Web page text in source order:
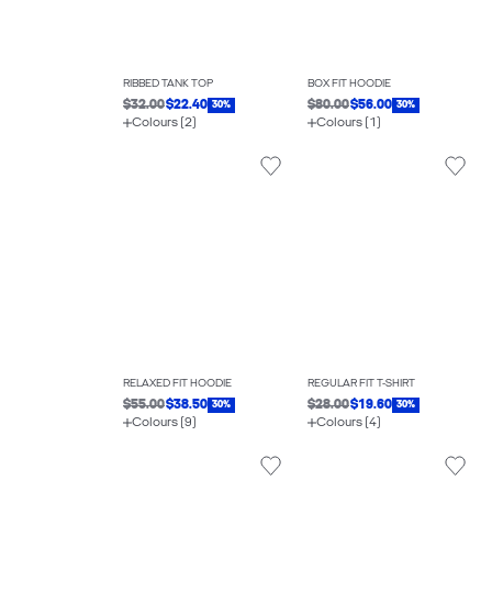
RIBBED TANK TOP
$32.00$22.40 30%
Colours (2)
BOX FIT HOODIE
$80.00$56.00 30%
Colours (1)
RELAXED FIT HOODIE
$55.00$38.50 30%
Colours (9)
REGULAR FIT T-SHIRT
$28.00$19.60 30%
Colours (4)